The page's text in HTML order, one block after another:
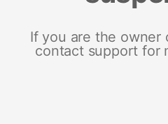
If you are the owner
contact support for